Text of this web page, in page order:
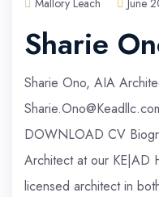
Mallory Leach June
Sharie
Sharie Ono, AIA
DOWNLOAD CV
Architect at our KE|AD
licensed architect in